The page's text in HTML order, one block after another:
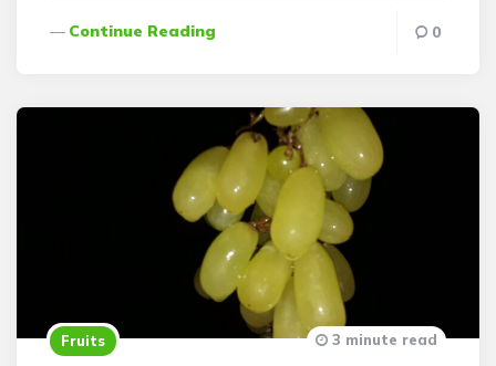
Continue Reading 0
Fruits 3 minute read